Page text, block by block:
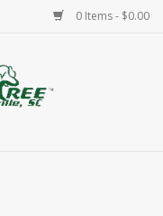
0 Items - $0.00